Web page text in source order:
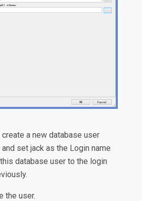
a new database user
and set jack as the Login name
database user to the login
the user.